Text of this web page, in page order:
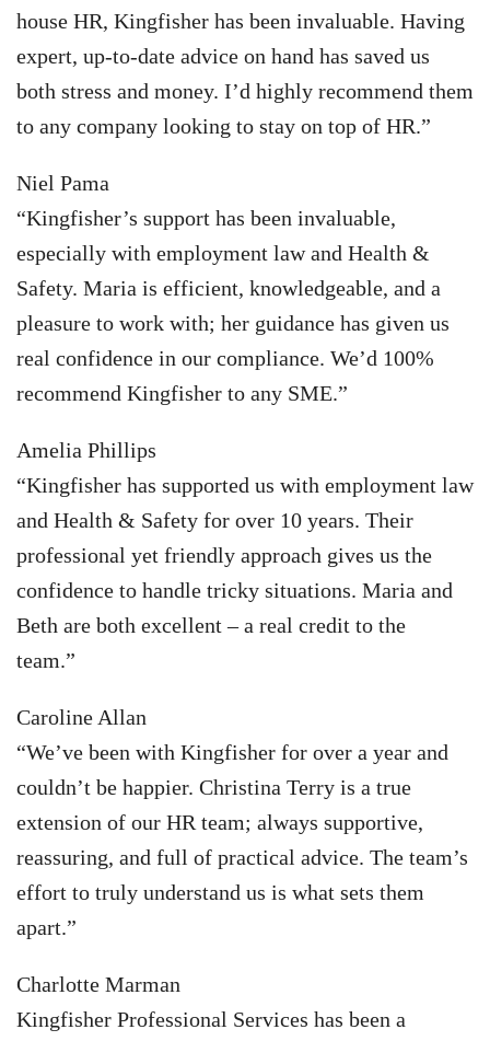
house HR, Kingfisher has been invaluable. Having
expert, up-to-date advice on hand has saved us
both stress and money. I’d highly recommend them
to any company looking to stay on top of HR.”
Niel Pama
“Kingfisher’s support has been invaluable,
especially with employment law and Health &
Safety. Maria is efficient, knowledgeable, and a
pleasure to work with; her guidance has given us
real confidence in our compliance. We’d 100%
recommend Kingfisher to any SME.”
Amelia Phillips
“Kingfisher has supported us with employment law
and Health & Safety for over 10 years. Their
professional yet friendly approach gives us the
confidence to handle tricky situations. Maria and
Beth are both excellent – a real credit to the
team.”
Caroline Allan
“We’ve been with Kingfisher for over a year and
couldn’t be happier. Christina Terry is a true
extension of our HR team; always supportive,
reassuring, and full of practical advice. The team’s
effort to truly understand us is what sets them
apart.”
Charlotte Marman
Kingfisher Professional Services has been a